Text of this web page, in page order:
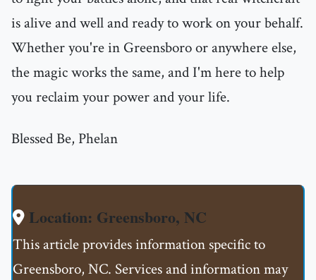
is alive and well and ready to work on your behalf.
Whether you're in Greensboro or anywhere else,
the magic works the same, and I'm here to help
you reclaim your power and your life.
Blessed Be, Phelan
Location: Greensboro, NC
This article provides information specific to
Greensboro, NC. Services and information may